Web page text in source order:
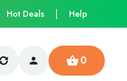
Hot Deals Help
0